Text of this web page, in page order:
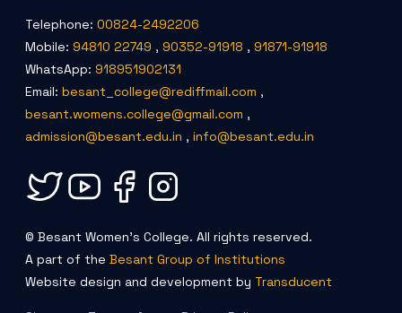
Telephone: 00824-2492206
Mobile: 94810 22749 , 90352-91918 , 91871-91918
WhatsApp: 918951902131
Email: besant_college@rediffmail.com ,
besant.womens.college@gmail.com ,
admission@besant.edu.in , info@besant.edu.in
© Besant Women's College. All rights reserved.
A part of the Besant Group of Institutions
Website design and development by Transducent